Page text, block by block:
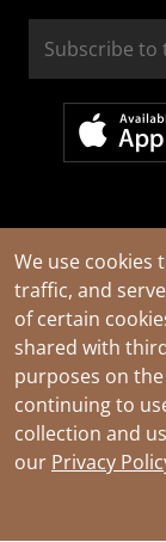
We use cookies
traffic, and
of certain
shared with
purposes on the
continuing to
collection and
our Privacy
© 2026